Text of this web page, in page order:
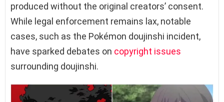
produced without the original creators’ consent.
While legal enforcement remains lax, notable
cases, such as the Pokémon doujinshi incident,
have sparked debates on copyright issues
surrounding doujinshi.